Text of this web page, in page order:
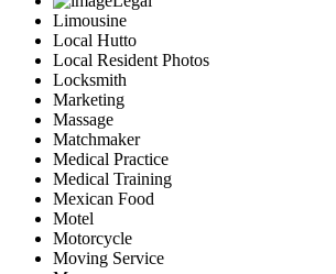
Limousine
Local Hutto
Local Resident Photos
Locksmith
Marketing
Massage
Matchmaker
Medical Practice
Medical Training
Mexican Food
Motel
Motorcycle
Moving Service